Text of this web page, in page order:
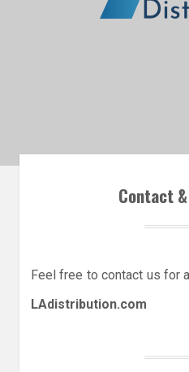
Contact
Feel free to contact us for
LAdistribution.com